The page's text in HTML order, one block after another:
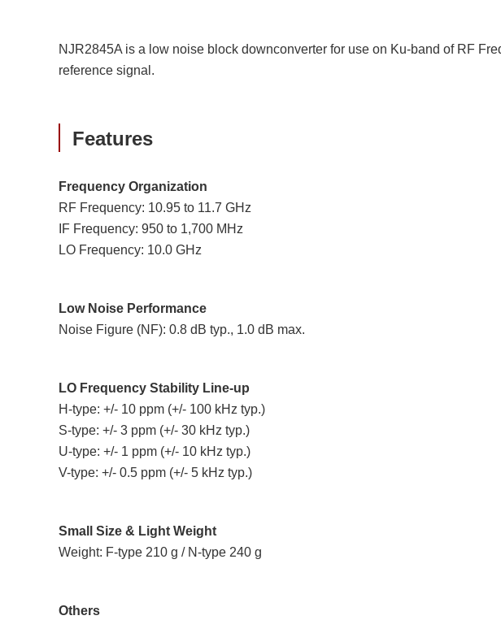
NJR2845A is a low noise block downconverter for use on Ku-band of RF
reference signal.
Features
Frequency Organization
RF Frequency: 10.95 to 11.7 GHz
IF Frequency: 950 to 1,700 MHz
LO Frequency: 10.0 GHz
Low Noise Performance
Noise Figure (NF): 0.8 dB typ., 1.0 dB max.
LO Frequency Stability Line-up
H-type: +/- 10 ppm (+/- 100 kHz typ.)
S-type: +/- 3 ppm (+/- 30 kHz typ.)
U-type: +/- 1 ppm (+/- 10 kHz typ.)
V-type: +/- 0.5 ppm (+/- 5 kHz typ.)
Small Size & Light Weight
Weight: F-type 210 g / N-type 240 g
Others